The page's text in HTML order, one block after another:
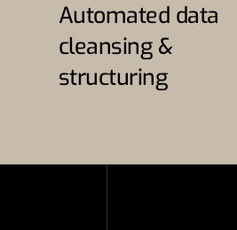
Automated data
cleansing &
structuring